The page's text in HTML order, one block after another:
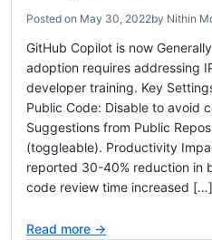
Posted on May 30, 2022by Nithin
GitHub Copilot is now
adoption requires addressing
developer training. Key
Public Code: Disable to avoid
Suggestions from Public
(toggleable). Productivity
reported 30-40% reduction in
code review time increased […]
Read more →